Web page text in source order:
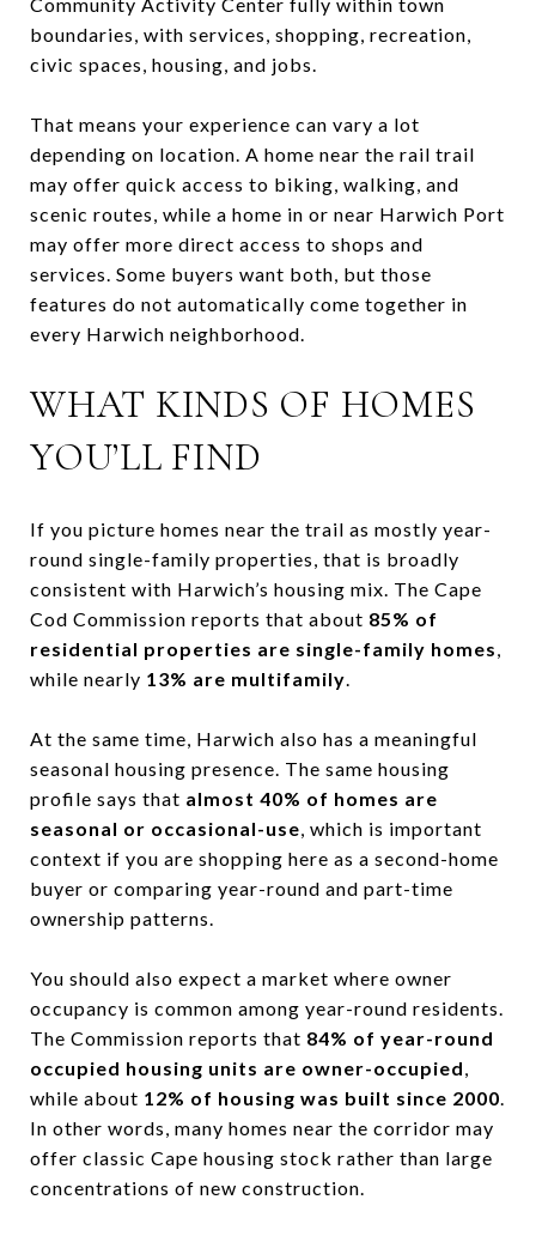
boundaries, with services, shopping, recreation,
civic spaces, housing, and jobs.
That means your experience can vary a lot
depending on location. A home near the rail trail
may offer quick access to biking, walking, and
scenic routes, while a home in or near Harwich Port
may offer more direct access to shops and
services. Some buyers want both, but those
features do not automatically come together in
every Harwich neighborhood.
WHAT KINDS OF HOMES
YOU’LL FIND
If you picture homes near the trail as mostly year-
round single-family properties, that is broadly
consistent with Harwich’s housing mix. The Cape
Cod Commission reports that about 85% of
residential properties are single-family homes,
while nearly 13% are multifamily.
At the same time, Harwich also has a meaningful
seasonal housing presence. The same housing
profile says that almost 40% of homes are
seasonal or occasional-use, which is important
context if you are shopping here as a second-home
buyer or comparing year-round and part-time
ownership patterns.
You should also expect a market where owner
occupancy is common among year-round residents.
The Commission reports that 84% of year-round
occupied housing units are owner-occupied,
while about 12% of housing was built since 2000.
In other words, many homes near the corridor may
offer classic Cape housing stock rather than large
concentrations of new construction.